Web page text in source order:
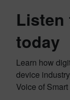
Listen
today
Learn how
device
Voice of